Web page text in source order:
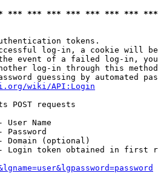
*** *** *** *** *** *** ***
tokens.
log-in, a cookie will
event of a failed log-in,
log-in through this
guessing by automated
wiki/API:Login
POST requests
User Name
Password
Domain (optional)
Login token obtained in first